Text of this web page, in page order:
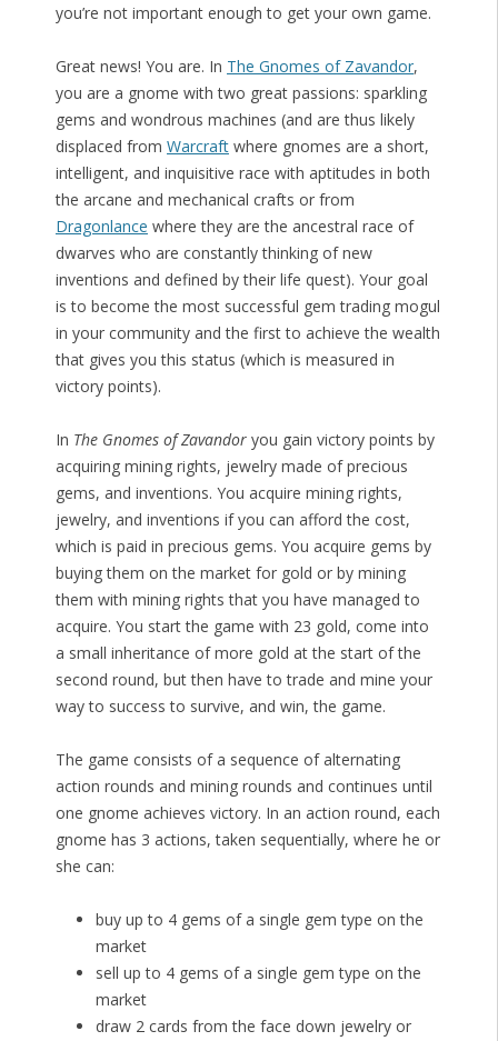
you’re not important enough to get your own game.
Great news! You are. In The Gnomes of Zavandor,
you are a gnome with two great passions: sparkling
gems and wondrous machines (and are thus likely
displaced from Warcraftwhere gnomes are a short,
intelligent, and inquisitive race with aptitudes in both
the arcane and mechanical crafts or from
Dragonlance where they are the ancestral race of
dwarves who are constantly thinking of new
inventions and defined by their life quest). Your goal
is to become the most successful gem trading mogul
in your community and the first to achieve the wealth
that gives you this status (which is measured in
victory points).
In The Gnomes of Zavandoryou gain victory points by
acquiring mining rights, jewelry made of precious
gems, and inventions. You acquire mining rights,
jewelry, and inventions if you can afford the cost,
which is paid in precious gems. You acquire gems by
buying them on the market for gold or by mining
them with mining rights that you have managed to
acquire. You start the game with 23 gold, come into
a small inheritance of more gold at the start of the
second round, but then have to trade and mine your
way to success to survive, and win, the game.
The game consists of a sequence of alternating
action rounds and mining rounds and continues until
one gnome achieves victory. In an action round, each
gnome has 3 actions, taken sequentially, where he or
she can:
buy up to 4 gems of a single gem type on the
market
sell up to 4 gems of a single gem type on the
market
draw 2 cards from the face down jewelry or